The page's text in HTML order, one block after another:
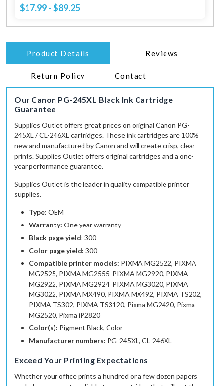
$17.99 - $89.25
Product Details Reviews
Return Policy Contact
Our Canon PG-245XL Black Ink Cartridge
Guarantee
Supplies Outlet offers great prices on original Canon PG-
245XL / CL-246XL cartridges. These ink cartridges are 100%
new and manufactured by Canon and will create crisp, clear
prints. Supplies Outlet offers original cartridges and a one-
year performance guarantee.
Supplies Outlet is the leader in quality compatible printer
supplies.
Type: OEM
Warranty: One year warranty
Black page yield: 300
Color page yield: 300
Compatible printer models: PIXMA MG2522, PIXMA
MG2525, PIXMA MG2555, PIXMA MG2920, PIXMA
MG2922, PIXMA MG2924, PIXMA MG3020, PIXMA
MG3022, PIXMA MX490, PIXMA MX492, PIXMA TS202,
PIXMA TS302, PIXMA TS3120, Pixma MG2420, Pixma
MG2520, Pixma iP2820
Color(s): Pigment Black, Color
Manufacturer numbers: PG-245XL, CL-246XL
Exceed Your Printing Expectations
Whether your office prints a hundred or a few dozen papers